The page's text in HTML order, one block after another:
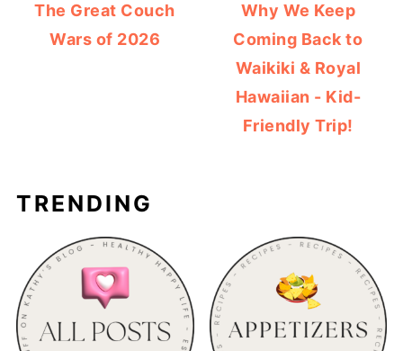
The Great Couch
Wars of 2026
Why We Keep
Coming Back to
Waikiki & Royal
Hawaiian - Kid-
Friendly Trip!
TRENDING